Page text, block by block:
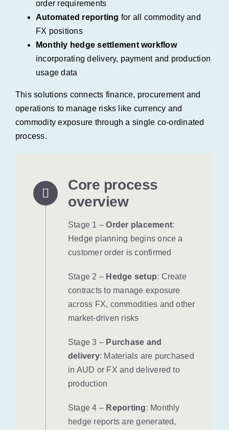
order requirements
Automated reporting for all commodity and
FX positions
Monthly hedge settlement workflow
incorporating delivery, payment and production
usage data
This solutions connects finance, procurement and
operations to manage risks like currency and
commodity exposure through a single co-ordinated
process.
Core process
overview
Stage 1 –Order placement:
Hedge planning begins once a
customer order is confirmed
Stage 2 – Hedge setup: Create
contracts to manage exposure
across FX, commodities and other
market-driven risks
Stage 3 – Purchase and
delivery: Materials are purchased
in AUD or FX and delivered to
production
Stage 4 – Reporting: Monthly
hedge reports are generated,